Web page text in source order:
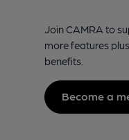
Join CAMRA to
more features
benefits.
Become a